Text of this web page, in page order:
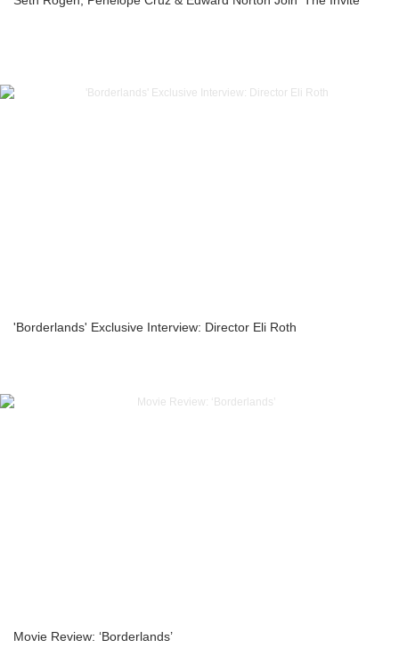
'Borderlands' Exclusive Interview: Director Eli Roth
Movie Review: ‘Borderlands’